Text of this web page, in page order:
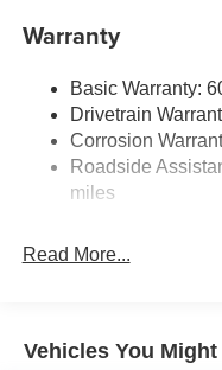
Front And Rear Anti-
14.3 Gal. Fuel Tank
Single Stainless
Permanent Locking
Strut Front
4-Wheel Disc
Warranty
Basic Warranty:
Drivetrain
Corrosion
Roadside
miles
Read More...
Vehicles You